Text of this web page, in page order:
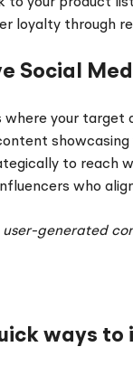
loyalty through
Social
your target
to reach
who
user-generated
ways to